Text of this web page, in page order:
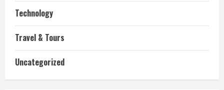
Technology
Travel & Tours
Uncategorized